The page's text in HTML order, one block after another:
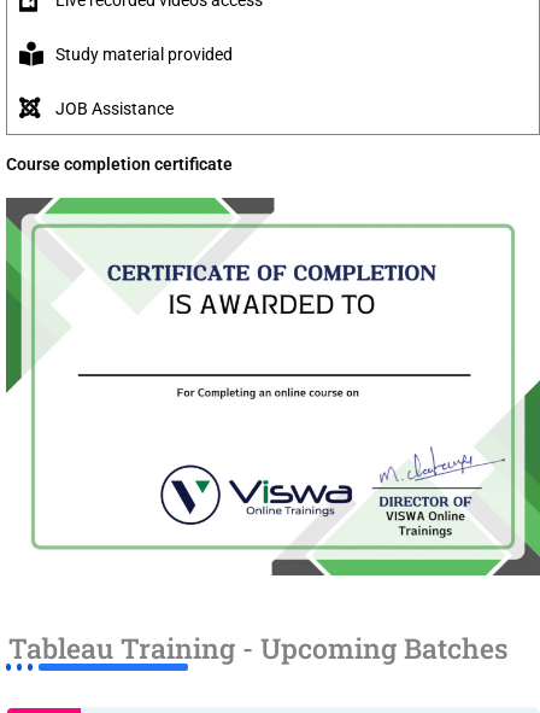
Study material provided
JOB Assistance
Course completion certificate
Tableau Training - Upcoming Batches